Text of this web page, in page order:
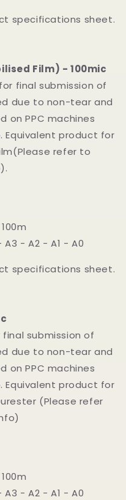
specifications sheet.
Film) - 100mic
final submission of
due to non-tear and
on PPC machines
Equivalent product for
refer to
- A2 - A1 - A0
specifications sheet.
submission of
due to non-tear and
on PPC machines
Equivalent product for
(Please refer
- A2 - A1 - A0